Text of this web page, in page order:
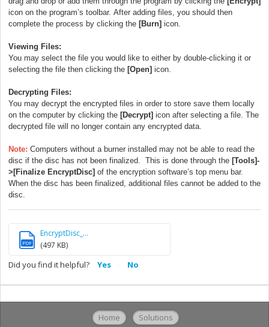
icon on the program’s toolbar. After adding files, you should then
complete the process by clicking the [Burn] icon.
Viewing Files:
You may select the file you would like to either by double-clicking it or
selecting the file then clicking the [Open] icon.
Decrypting Files:
You may decrypt the encrypted files in order to store save them locally
on the computer by clicking the [Decrypt] icon after selecting a file. The
decrypted file will no longer contain any encrypted data.
Note: Computers without a burner installed may not be able to read the
disc if the disc has not been finalized. This is done through the [Tools]-
>[Finalize EncryptDisc] of the encryption software’s top menu bar.
When the disc has been finalized, additional files cannot be added to the
disc.
PDF
EncryptDisc_...
(497 KB)
Did you find it helpful? Yes No
Home Solutions